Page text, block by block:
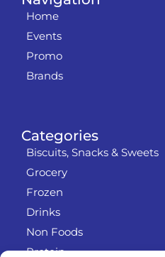
Categories
Biscuits, Snacks & Sweets
Grocery
Frozen
Drinks
Non Foods
Protein
Home
Events
Promo
Brands